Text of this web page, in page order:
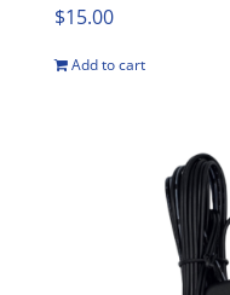
$15.00
Add to cart